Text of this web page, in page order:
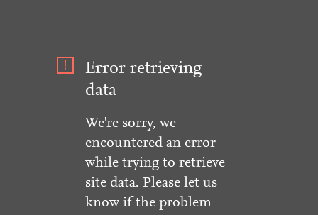
Error retrieving
data
We're sorry, we
encountered an error
while trying to retrieve
site data. Please let us
know if the problem